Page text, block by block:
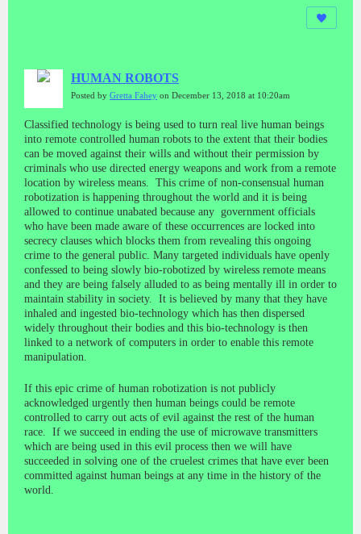
HUMAN ROBOTS
Posted by Gretta Fahey on December 13, 2018 at 10:20am
Classified technology is being used to turn real live human beings
into remote controlled human robots to the extent that their bodies
can be moved against their wills and without their permission by
criminals who use directed energy weapons and work from a remote
location by wireless means. This crime of non-consensual human
robotization is happening throughout the world and it is being
allowed to continue unabated because any government officials
who have been made aware of these occurrences are locked into
secrecy clauses which blocks them from revealing this ongoing
crime to the general public. Many targeted individuals have openly
confessed to being slowly bio-robotized by wireless remote means
and they are being falsely alluded to as being mentally ill in order to
maintain stability in society. It is believed by many that they have
inhaled and ingested bio-technology which has then dispersed
widely throughout their bodies and this bio-technology is then
linked to a network of computers in order to enable this remote
manipulation.
If this epic crime of human robotization is not publicly
acknowledged urgently then human beings could be remote
controlled to carry out acts of evil against the rest of the human
race. If we succeed in ending the use of microwave transmitters
which are being used in this evil process then we will have
succeeded in solving one of the cruelest crimes that have ever been
committed against human beings at any time in the history of the
world.